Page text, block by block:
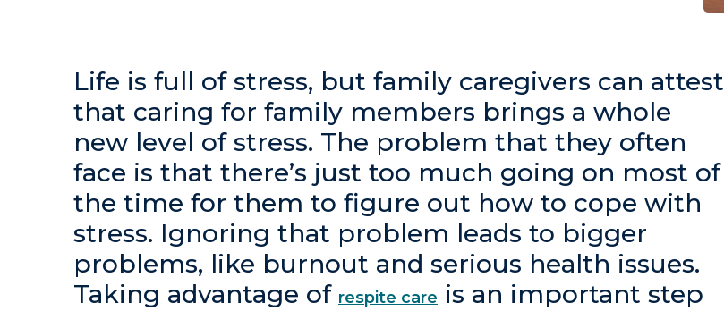
Life is full of stress, but family caregivers can attest
that caring for family members brings a whole
new level of stress. The problem that they often
face is that there’s just too much going on most of
the time for them to figure out how to cope with
stress. Ignoring that problem leads to bigger
problems, like burnout and serious health issues.
Taking advantage of respite care is an important step